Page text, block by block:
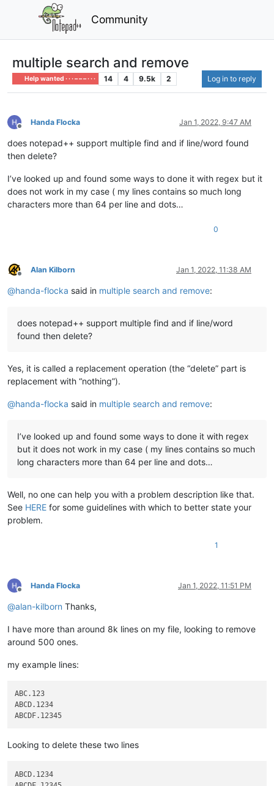
Community
multiple search and remove
Help wanted · · · – – – · · · 14 4 9.5k 2 Log in to reply
Offline
Handa Flocka Jan 1, 2022, 9:47 AM
does notepad++ support multiple find and if line/word found
then delete?
I’ve looked up and found some ways to done it with regex but it
does not work in my case ( my lines contains so much long
characters more than 64 per line and dots…
0
Offline
Alan Kilborn Jan 1, 2022, 11:38 AM
@handa-flocka said in multiple search and remove:
does notepad++ support multiple find and if line/word
found then delete?
Yes, it is called a replacement operation (the “delete” part is
replacement with “nothing”).
@handa-flocka said in multiple search and remove:
I’ve looked up and found some ways to done it with regex
but it does not work in my case ( my lines contains so much
long characters more than 64 per line and dots…
Well, no one can help you with a problem description like that.
See HERE for some guidelines with which to better state your
problem.
1
Offline
Handa Flocka Jan 1, 2022, 11:51 PM
@alan-kilborn Thanks,
I have more than around 8k lines on my file, looking to remove
around 500 ones.
my example lines:
ABC.123
ABCD.1234
Looking to delete these two lines
ABCD.1234